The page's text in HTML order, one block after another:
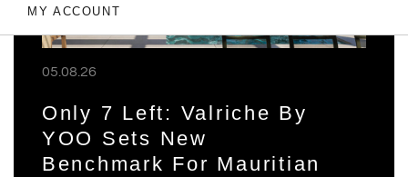
MY ACCOUNT
05.08.26
Only 7 Left: Valriche By
YOO Sets New
Benchmark For Mauritian